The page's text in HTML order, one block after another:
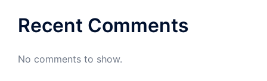
Recent Comments
No comments to show.